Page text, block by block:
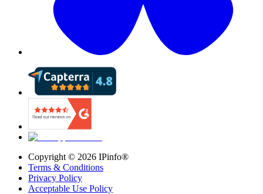
Copyright © 2026 IPinfo®
Terms & Conditions
Privacy Policy
Acceptable Use Policy